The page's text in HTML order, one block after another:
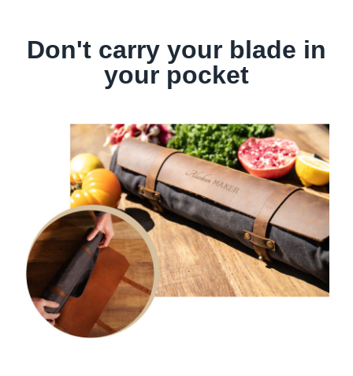
Don't carry your blade in
your pocket